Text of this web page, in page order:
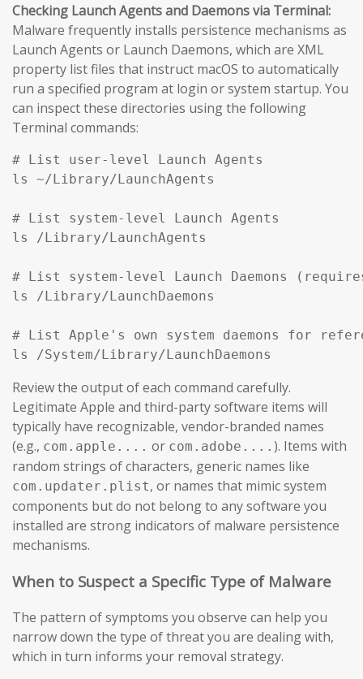
Checking Launch Agents and Daemons via Terminal:
Malware frequently installs persistence mechanisms as
Launch Agents or Launch Daemons, which are XML
property list files that instruct macOS to automatically
run a specified program at login or system startup. You
can inspect these directories using the following
Terminal commands:
# List user-level Launch Agents
ls ~/Library/LaunchAgents
# List system-level Launch Agents
ls /Library/LaunchAgents
# List system-level Launch Daemons
ls /Library/LaunchDaemons
# List Apple's own system daemons for
ls /System/Library/LaunchDaemons
Review the output of each command carefully.
Legitimate Apple and third-party software items will
typically have recognizable, vendor-branded names
(e.g., com.apple.... or com.adobe.... ). Items with
random strings of characters, generic names like
com.updater.plist, or names that mimic system
components but do not belong to any software you
installed are strong indicators of malware persistence
mechanisms.
When to Suspect a Specific Type of Malware
The pattern of symptoms you observe can help you
narrow down the type of threat you are dealing with,
which in turn informs your removal strategy.